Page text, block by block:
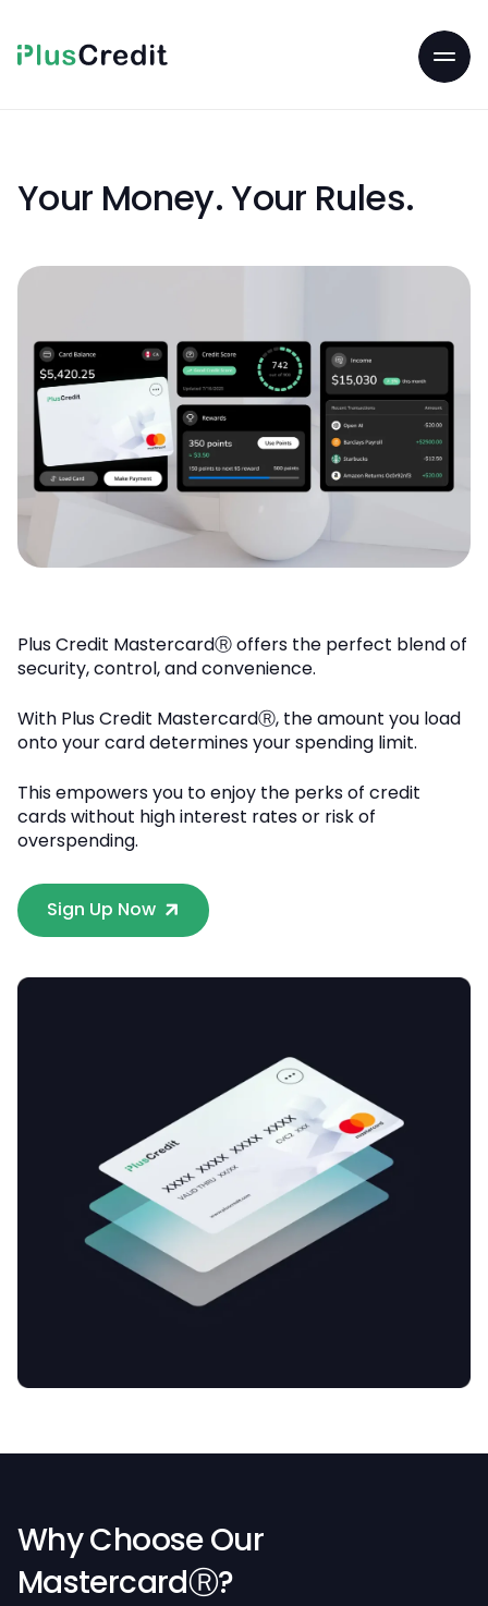
Your Money. Your Rules.
Plus Credit MastercardⓇ offers the perfect blend of
security, control, and convenience.
With Plus Credit MastercardⓇ, the amount you load
onto your card determines your spending limit.
This empowers you to enjoy the perks of credit
cards without high interest rates or risk of
overspending.
Sign Up Now
Why Choose Our
MastercardⓇ?